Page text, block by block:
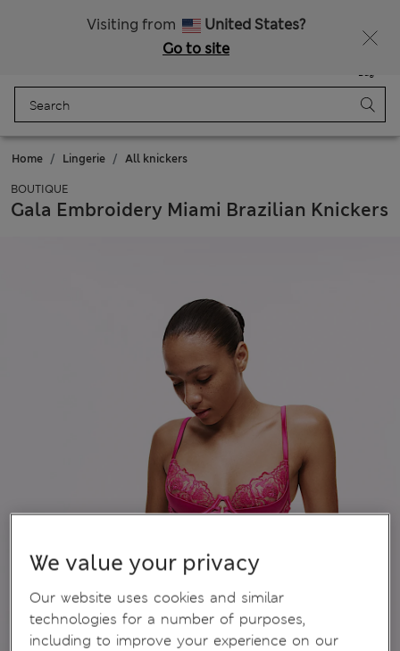
Visiting from
United States?
Go to site
Bag
Home Lingerie All knickers
BOUTIQUE
Gala Embroidery Miami Brazilian Knickers
We value your privacy
Our website uses cookies and similar
technologies for a number of purposes,
including to improve your experience on our